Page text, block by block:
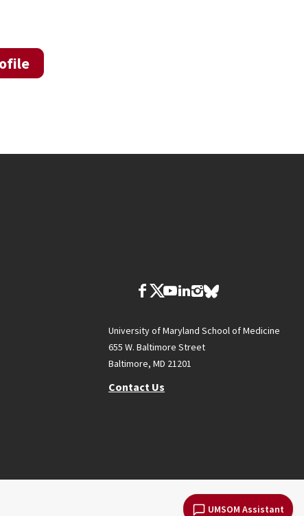
UMSOM Assistant
University of Maryland School of Medicine
655 W. Baltimore Street
Baltimore, MD 21201
Contact Us